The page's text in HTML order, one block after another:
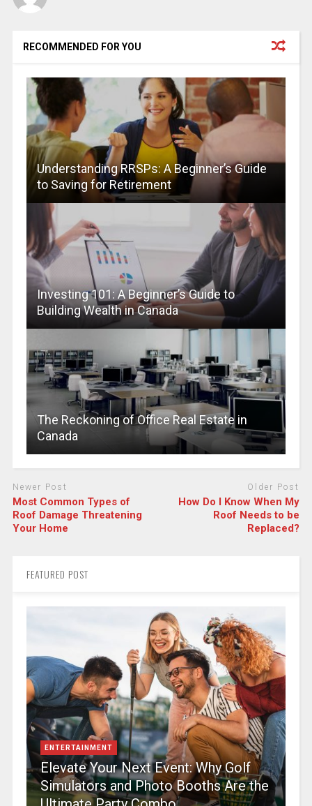
RECOMMENDED FOR YOU
Understanding RRSPs: A Beginner’s Guide
to Saving for Retirement
Investing 101: A Beginner’s Guide to
Building Wealth in Canada
The Reckoning of Office Real Estate in
Canada
Newer Post
Most Common Types of
Roof Damage Threatening
Your Home
Older Post
How Do I Know When My
Roof Needs to be
Replaced?
FEATURED POST
ENTERTAINMENT
Elevate Your Next Event: Why Golf
Simulators and Photo Booths Are the